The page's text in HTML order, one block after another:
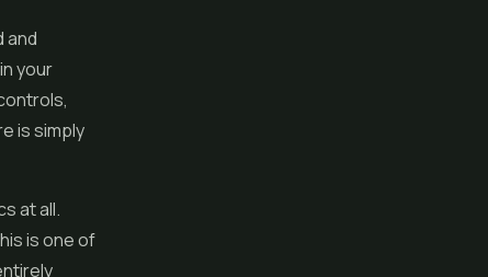
and
your
is simply
at all.
is one of